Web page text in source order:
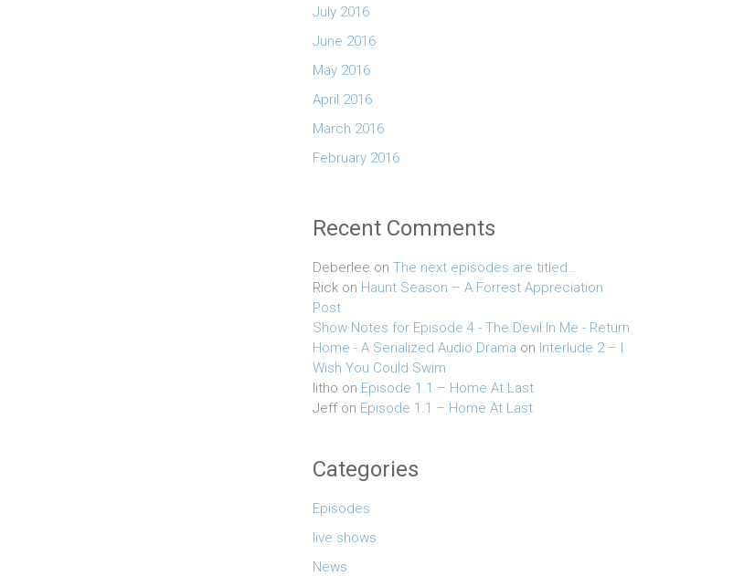
July 2016
June 2016
May 2016
April 2016
March 2016
February 2016
Recent Comments
Deberlee on The next episodes are titled…
Rick on Haunt Season – A Forrest Appreciation
Post
Show Notes for Episode 4 - The Devil In Me - Return
Home - A Serialized Audio Drama on Interlude 2 – I
Wish You Could Swim
litho on Episode 1.1 – Home At Last
Jeffon Episode 1.1 – Home At Last
Categories
Episodes
live shows
News